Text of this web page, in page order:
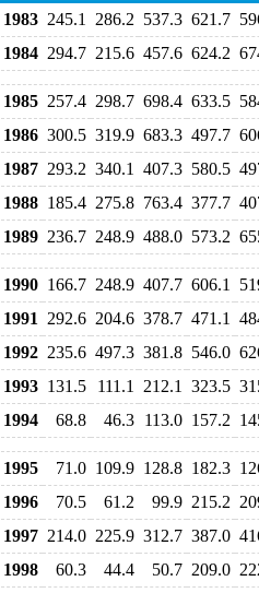
1983 245.1 286.2 537.3 621.7
1984 294.7 215.6 457.6 624.2
1985 257.4 298.7 698.4 633.5
1986 300.5 319.9 683.3 497.7
1987 293.2 340.1 407.3 580.5
1988 185.4 275.8 763.4 377.7
1989 236.7 248.9 488.0 573.2
1990 166.7 248.9 407.7 606.1
1991
292.6 204.6 378.7 471.1
1992 235.6 497.3 381.8 546.0
1993 131.5 111.1 212.1 323.5
1994
68.8 46.3 113.0 157.2
1995 71.0 109.9 128.8 182.3
1996
70.5 61.2 99.9 215.2
1997 214.0 225.9 312.7 387.0
1998
60.3 44.4 50.7 209.0